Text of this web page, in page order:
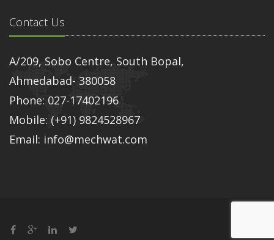
Contact Us
A/209, Sobo Centre, South Bopal,
Ahmedabad- 380058
Phone: 027-17402196
Mobile: (+91) 9824528967
Email: info@mechwat.com